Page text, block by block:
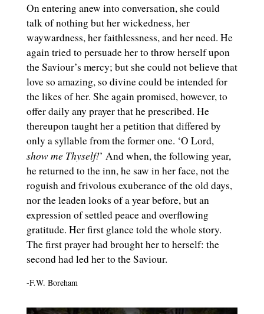
On entering anew into conversation, she could
talk of nothing but her wickedness, her
waywardness, her faithlessness, and her need. He
again tried to persuade her to throw herself upon
the Saviour’s mercy; but she could not believe that
love so amazing, so divine could be intended for
the likes of her. She again promised, however, to
offer daily any prayer that he prescribed. He
thereupon taught her a petition that differed by
only a syllable from the former one. ‘O Lord,
show me Thyself!’ And when, the following year,
he returned to the inn, he saw in her face, not the
roguish and frivolous exuberance of the old days,
nor the leaden looks of a year before, but an
expression of settled peace and overflowing
gratitude. Her first glance told the whole story.
The first prayer had brought her to herself: the
second had led her to the Saviour.
-F.W. Boreham